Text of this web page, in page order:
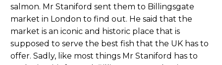
salmon. Mr Staniford sent them to Billingsgate
market in London to find out. He said that the
market is an iconic and historic place that is
supposed to serve the best fish that the UK has to
offer. Sadly, like most things Mr Staniford has to